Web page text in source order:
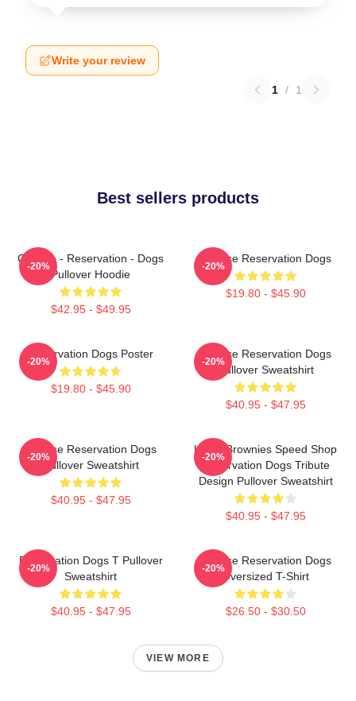
Write your review
1 / 1
Best sellers products
Cheese - Reservation - Dogs
Pullover Hoodie
$42.95 - $49.95
-20%
Cheese Reservation Dogs
$19.80 - $45.90
-20%
Reservation Dogs Poster
$19.80 - $45.90
-20%
Cheese Reservation Dogs
Pullover Sweatshirt
$40.95 - $47.95
-20%
Cheese Reservation Dogs
Pullover Sweatshirt
$40.95 - $47.95
-20%
Uncle Brownies Speed Shop
Reservation Dogs Tribute
Design Pullover Sweatshirt
$40.95 - $47.95
-20%
Reservation Dogs T Pullover
Sweatshirt
$40.95 - $47.95
-20%
Cheese Reservation Dogs
Oversized T-Shirt
$26.50 - $30.50
-20%
VIEW MORE